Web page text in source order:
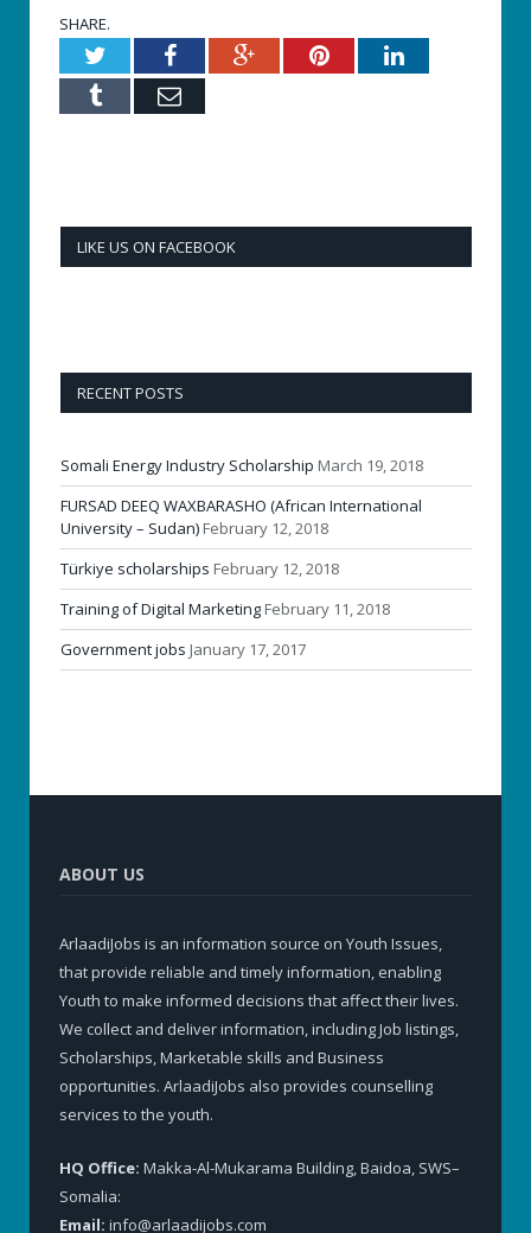
SHARE.
TwitterFacebookGoogle+PinterestLinkedIn
Tumblr Email
LIKE US ON FACEBOOK
RECENT POSTS
Somali Energy Industry Scholarship March 19, 2018
FURSAD DEEQ WAXBARASHO (African International
University – Sudan) February 12, 2018
Türkiye scholarships February 12, 2018
Training of Digital Marketing February 11, 2018
Government jobs January 17, 2017
ABOUT US
ArlaadiJobs is an information source on Youth Issues,
that provide reliable and timely information, enabling
Youth to make informed decisions that affect their lives.
We collect and deliver information, including Job listings,
Scholarships, Marketable skills and Business
opportunities. ArlaadiJobs also provides counselling
services to the youth.
HQ Office: Makka-Al-Mukarama Building, Baidoa, SWS–
Somalia:
Email: info@arlaadijobs.com